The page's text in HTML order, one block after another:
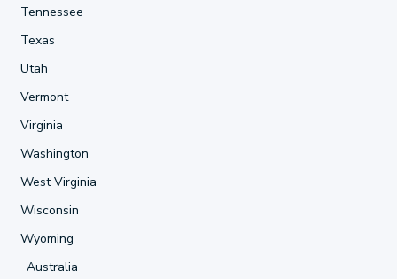
Tennessee
Texas
Utah
Vermont
Virginia
Washington
West Virginia
Wisconsin
Wyoming
Australia